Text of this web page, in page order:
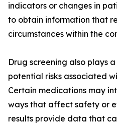
indicators or changes in
to obtain information that
circumstances within the
Drug screening also plays
potential risks associated
Certain medications may
ways that affect safety or
results provide data that